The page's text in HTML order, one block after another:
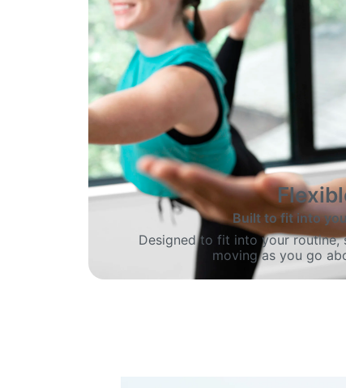
Built to fit into
Designed to fit into your routine,
moving as you go